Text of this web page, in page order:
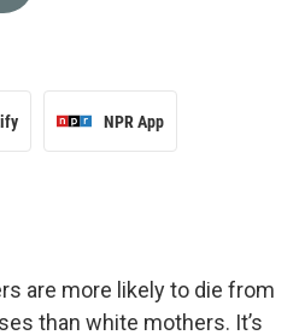
NPR App
are more likely to die from
than white mothers. It’s